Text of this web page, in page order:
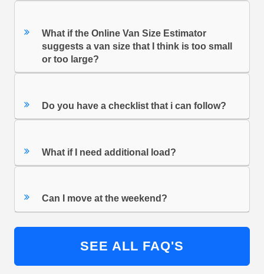
What if the Online Van Size Estimator
suggests a van size that I think is too small
or too large?
Do you have a checklist that i can follow?
What if I need additional load?
Can I move at the weekend?
SEE ALL FAQ'S